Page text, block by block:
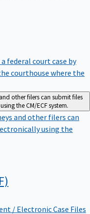
federal court case by
courthouse where the
other filers can submit files
the CM/ECF system.
and other filers can
using the
/ Electronic Case Files